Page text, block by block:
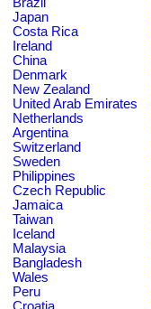
Japan
Costa Rica
Ireland
China
Denmark
New Zealand
United Arab Emirates
Netherlands
Argentina
Switzerland
Sweden
Philippines
Czech Republic
Jamaica
Taiwan
Iceland
Malaysia
Bangladesh
Wales
Peru